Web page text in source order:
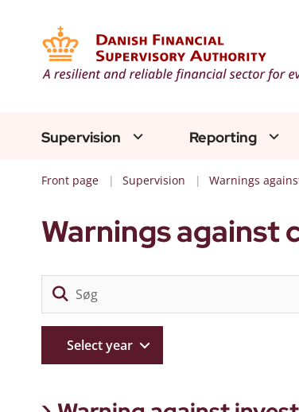
Supervision Reporting
Front page Supervision Warnings
Warnings against
Select year